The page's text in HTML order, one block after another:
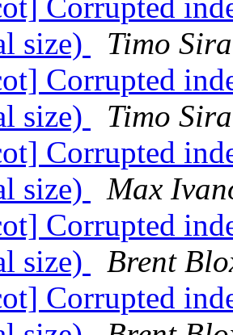
Corrupted
size)
Timo
Corrupted
size)
Timo
Corrupted
size)
Max
Corrupted
size)
Brent
Corrupted